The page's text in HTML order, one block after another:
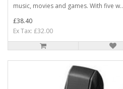
music, movies and games. With five w..
£38.40
Ex Tax: £32.00